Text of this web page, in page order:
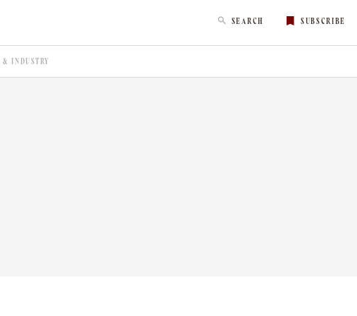
SEARCH SUBSCRIBE
& INDUSTRY